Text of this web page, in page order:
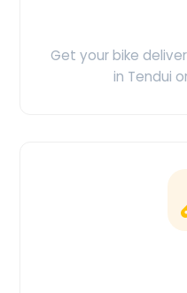
Get your bike
in Tendui